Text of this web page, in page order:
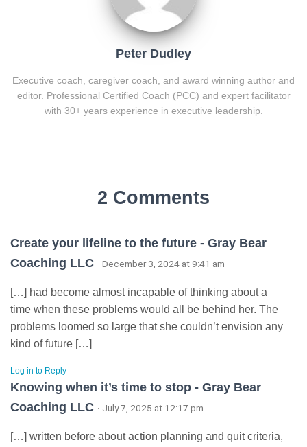
Peter Dudley
Executive coach, caregiver coach, and award winning author and
editor. Professional Certified Coach (PCC) and expert facilitator
with 30+ years experience in executive leadership.
2 Comments
Create your lifeline to the future - Gray Bear
Coaching LLC · December 3, 2024 at 9:41 am
[…] had become almost incapable of thinking about a
time when these problems would all be behind her. The
problems loomed so large that she couldn’t envision any
kind of future […]
Log in to Reply
Knowing when it’s time to stop - Gray Bear
Coaching LLC · July 7, 2025 at 12:17 pm
[…] written before about action planning and quit criteria,